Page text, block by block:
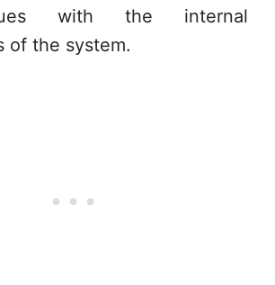
with the internal
of the system.